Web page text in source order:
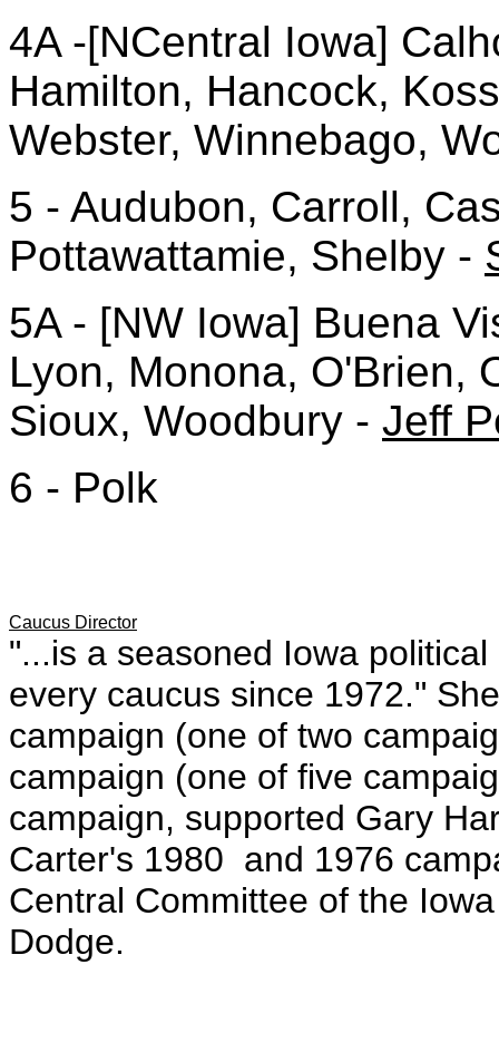
4A -[NCentral Iowa]
Hamilton, Hancock,
Webster, Winnebago,
5 - Audubon, Carroll,
Pottawattamie, Shelby -
5A - [NW Iowa] Buena
Lyon, Monona, O'Brien,
Sioux, Woodbury - Jeff
6 - Polk
Caucus Director
"...is a seasoned Iowa
every caucus since 1972."
campaign (one of two
campaign (one of five
campaign, supported Gary
Carter's 1980 and 1976
Central Committee of the
Dodge.